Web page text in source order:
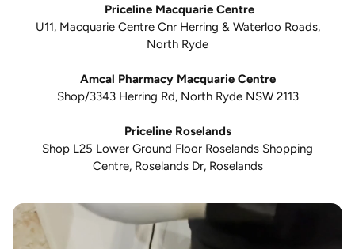
Priceline Macquarie Centre
U11, Macquarie Centre Cnr Herring & Waterloo Roads,
North Ryde
Amcal Pharmacy Macquarie Centre
Shop/3343 Herring Rd, North Ryde NSW 2113
Priceline Roselands
Shop L25 Lower Ground Floor Roselands Shopping
Centre, Roselands Dr, Roselands